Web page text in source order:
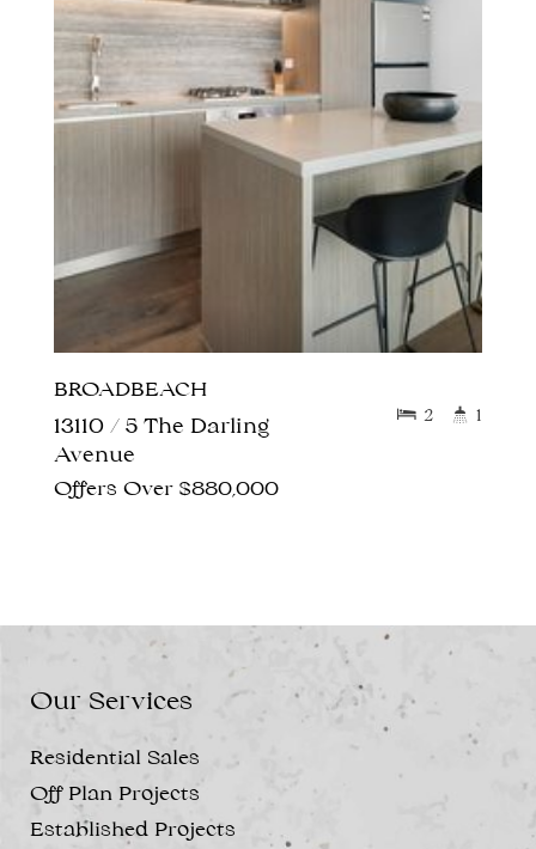
BROADBEACH
13110 / 5 The Darling
Avenue
Offers Over $880,000
2 1
Our Services
Residential Sales
Off Plan Projects
Established Projects